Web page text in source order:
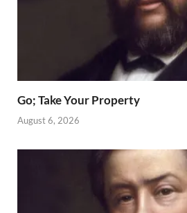
Go; Take Your Property
August 6, 2026